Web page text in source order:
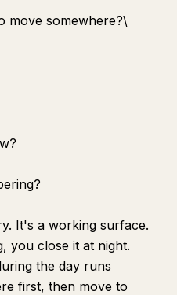
move somewhere?\
It's a working surface.
you close it at night.
the day runs
first, then move to